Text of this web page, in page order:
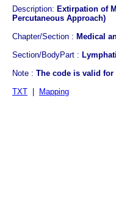
Description: Extirpation of
Percutaneous Approach)
Chapter/Section : Medical
Section/BodyPart :
Note : The code is valid
TXT
Mapping